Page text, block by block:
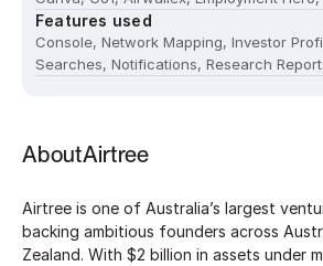
Features used
Console, Network Mapping, Investor
Searches, Notifications, Research
AboutAirtree
Airtree is one of Australia’s largest
backing ambitious founders across
Zealand. With $2 billion in assets under